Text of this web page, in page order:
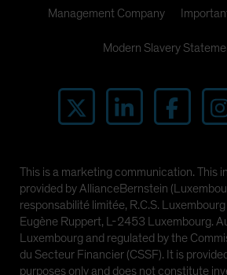
Management Company
Modern Slavery
This is a marketing communication. This
provided by AllianceBernstein
responsabilité limitée, R.C.S.
Eugène Ruppert, L-2453 Luxembourg.
Luxembourg and regulated by the
du Secteur Financier (CSSF). It is
purposes only and does not constitute